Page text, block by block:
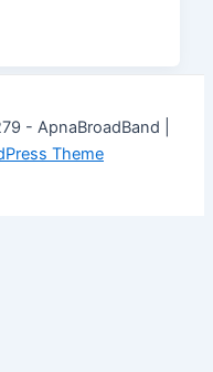
- ApnaBroadBand |
Theme